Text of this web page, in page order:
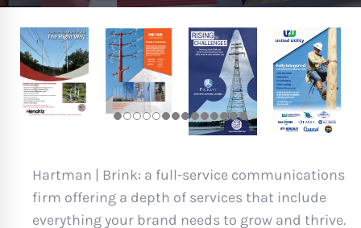
Hartman | Brink: a full-service communications
firm offering a depth of services that include
everything your brand needs to grow and thrive.